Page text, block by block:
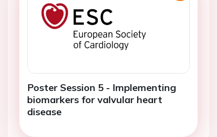
Poster Session 5 - Implementing
biomarkers for valvular heart
disease